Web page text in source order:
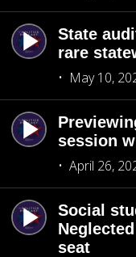
State
rare
May 10,
session
April 26,
Social
seat